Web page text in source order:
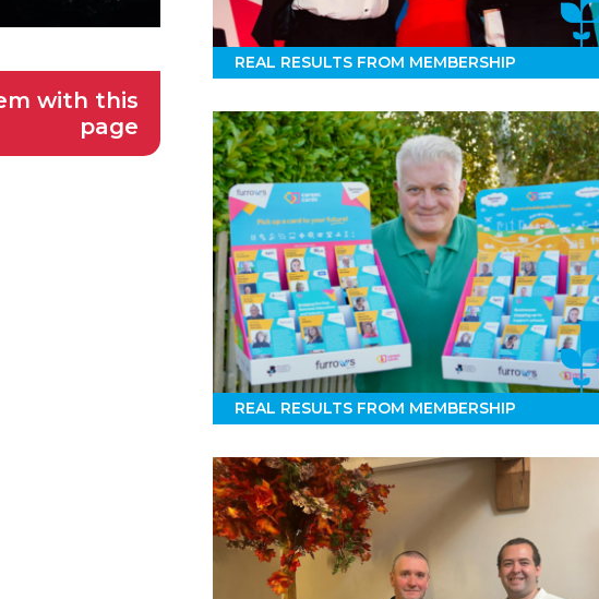
REAL RESULTS FROM MEMBERSHIP
REAL RESULTS FROM MEMBERSHIP
with this
page